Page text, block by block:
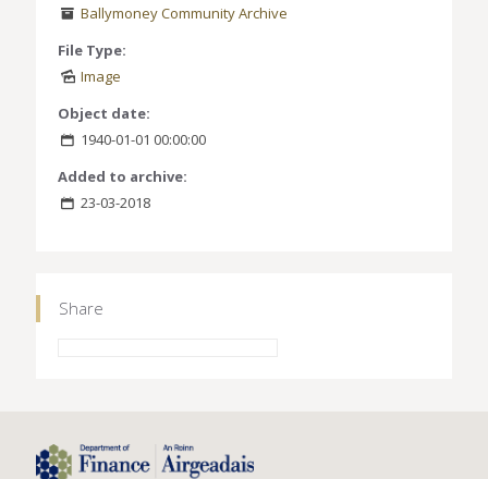
Ballymoney Community Archive
File Type:
Image
Object date:
1940-01-01 00:00:00
Added to archive:
23-03-2018
Share